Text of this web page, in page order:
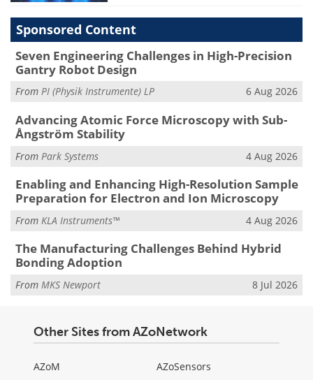
Sponsored Content
Seven Engineering Challenges in High-Precision
Gantry Robot Design
From PI (Physik Instrumente) LP 6 Aug 2026
Advancing Atomic Force Microscopy with Sub-
Ångström Stability
From Park Systems 4 Aug 2026
Enabling and Enhancing High-Resolution Sample
Preparation for Electron and Ion Microscopy
From KLA Instruments™ 4 Aug 2026
The Manufacturing Challenges Behind Hybrid
Bonding Adoption
From MKS Newport 8 Jul 2026
Other Sites from AZoNetwork
AZoM
AZoSensors